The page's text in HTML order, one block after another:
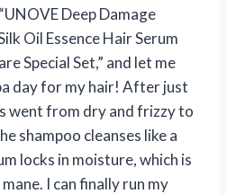
Deep Damage
Oil Essence Hair Serum
Special Set,” and let me
day for my hair! After just
went from dry and frizzy to
shampoo cleanses like a
locks in moisture, which is
I can finally run my